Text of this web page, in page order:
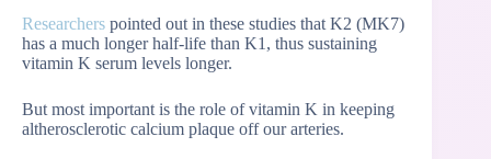
Researchers pointed out in these studies that K2 (MK7)
has a much longer half-life than K1, thus sustaining
vitamin K serum levels longer.
But most important is the role of vitamin K in keeping
altherosclerotic calcium plaque off our arteries.